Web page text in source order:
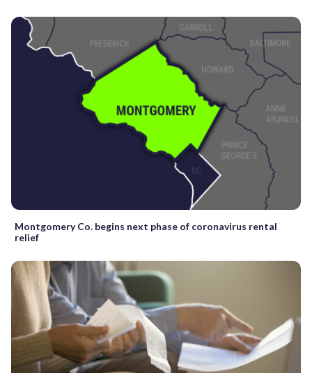
Montgomery Co. begins next phase of coronavirus rental
relief